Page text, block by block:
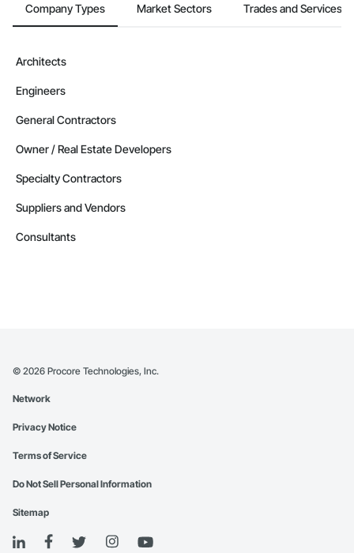
Company Types Market Sectors Trades and Services
Architects
Engineers
General Contractors
Owner / Real Estate Developers
Specialty Contractors
Suppliers and Vendors
Consultants
© 2026 Procore Technologies, Inc.
Network
Privacy Notice
Terms of Service
Do Not Sell Personal Information
Sitemap